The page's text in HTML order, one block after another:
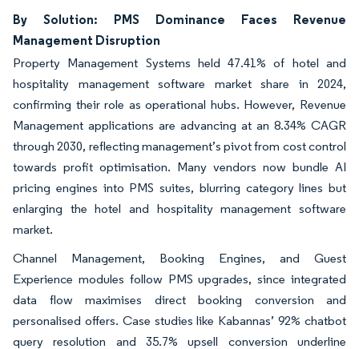
By Solution: PMS Dominance Faces Revenue
Management Disruption
Property Management Systems held 47.41% of hotel and
hospitality management software market share in 2024,
confirming their role as operational hubs. However, Revenue
Management applications are advancing at an 8.34% CAGR
through 2030, reflecting management’s pivot from cost control
towards profit optimisation. Many vendors now bundle AI
pricing engines into PMS suites, blurring category lines but
enlarging the hotel and hospitality management software
market.
Channel Management, Booking Engines, and Guest
Experience modules follow PMS upgrades, since integrated
data flow maximises direct booking conversion and
personalised offers. Case studies like Kabannas’ 92% chatbot
query resolution and 35.7% upsell conversion underline